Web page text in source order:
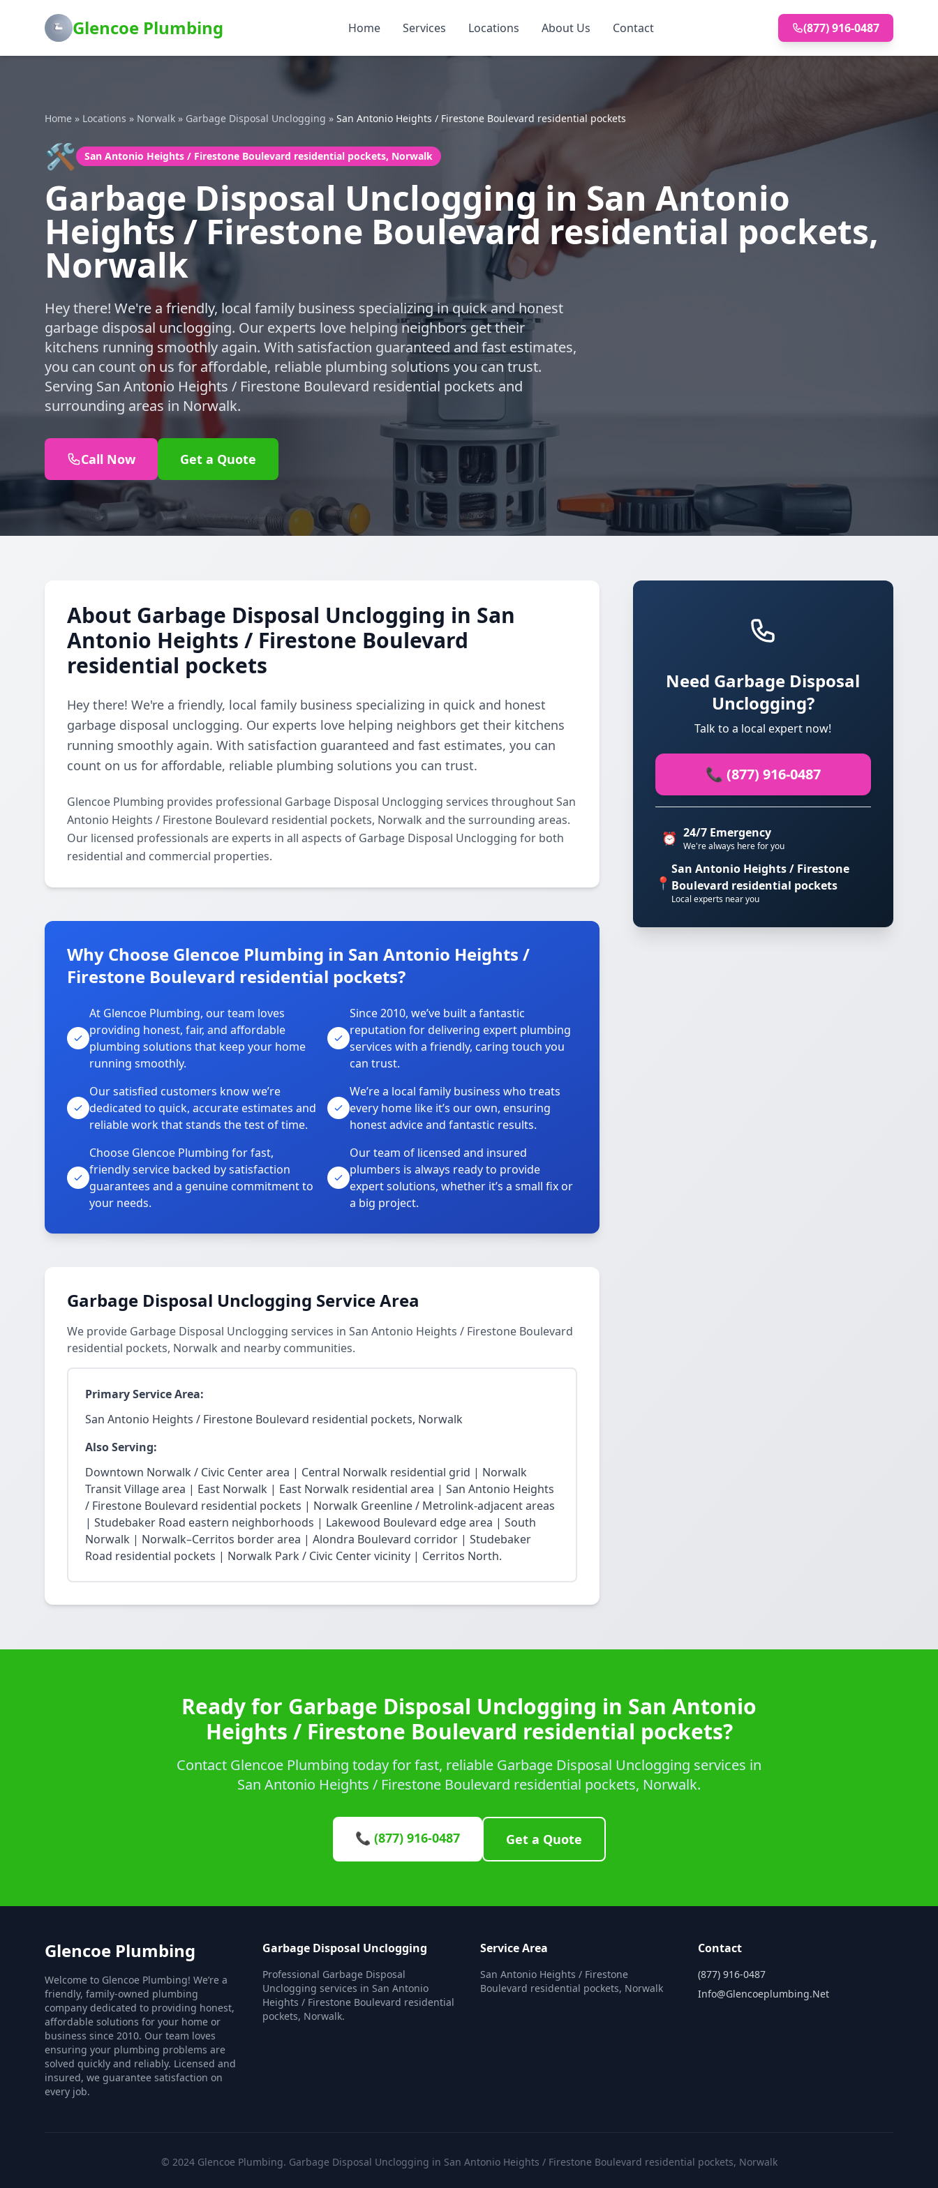
Glencoe Plumbing Home Services Locations About Us Contact (877) 916-0487
Home » Locations » Norwalk » Garbage Disposal Unclogging » San Antonio Heights / Firestone Boulevard residential pockets
🛠️ San Antonio Heights / Firestone Boulevard residential pockets, Norwalk
Garbage Disposal Unclogging in San Antonio
Heights / Firestone Boulevard residential pockets,
Norwalk
Hey there! We're a friendly, local family business specializing in quick and honest
garbage disposal unclogging. Our experts love helping neighbors get their
kitchens running smoothly again. With satisfaction guaranteed and fast estimates,
you can count on us for affordable, reliable plumbing solutions you can trust.
Serving San Antonio Heights / Firestone Boulevard residential pockets and
surrounding areas in Norwalk.
Call Now Get a Quote
About Garbage Disposal Unclogging in San
Antonio Heights / Firestone Boulevard
residential pockets
Hey there! We're a friendly, local family business specializing in quick and honest
garbage disposal unclogging. Our experts love helping neighbors get their kitchens
running smoothly again. With satisfaction guaranteed and fast estimates, you can
count on us for affordable, reliable plumbing solutions you can trust.
Glencoe Plumbing provides professional Garbage Disposal Unclogging services throughout San
Antonio Heights / Firestone Boulevard residential pockets, Norwalk and the surrounding areas.
Our licensed professionals are experts in all aspects of Garbage Disposal Unclogging for both
residential and commercial properties.
Why Choose Glencoe Plumbing in San Antonio Heights /
Firestone Boulevard residential pockets?
At Glencoe Plumbing, our team loves
providing honest, fair, and affordable
plumbing solutions that keep your home
running smoothly.
Since 2010, we’ve built a fantastic
reputation for delivering expert plumbing
services with a friendly, caring touch you
can trust.
Our satisfied customers know we’re
dedicated to quick, accurate estimates and
reliable work that stands the test of time.
We’re a local family business who treats
every home like it’s our own, ensuring
honest advice and fantastic results.
Choose Glencoe Plumbing for fast,
friendly service backed by satisfaction
guarantees and a genuine commitment to
your needs.
Our team of licensed and insured
plumbers is always ready to provide
expert solutions, whether it’s a small fix or
a big project.
Garbage Disposal Unclogging Service Area
We provide Garbage Disposal Unclogging services in San Antonio Heights / Firestone Boulevard
residential pockets, Norwalk and nearby communities.
Primary Service Area:
San Antonio Heights / Firestone Boulevard residential pockets, Norwalk
Also Serving:
Downtown Norwalk / Civic Center area | Central Norwalk residential grid | Norwalk
Transit Village area | East Norwalk | East Norwalk residential area | San Antonio Heights
/ Firestone Boulevard residential pockets | Norwalk Greenline / Metrolink-adjacent areas
| Studebaker Road eastern neighborhoods | Lakewood Boulevard edge area | South
Norwalk | Norwalk–Cerritos border area | Alondra Boulevard corridor | Studebaker
Road residential pockets | Norwalk Park / Civic Center vicinity | Cerritos North.
Need Garbage Disposal
Unclogging?
Talk to a local expert now!
📞 (877) 916-0487
⏰ 24/7 Emergency
We're always here for you
📍
San Antonio Heights / Firestone
Boulevard residential pockets
Local experts near you
Ready for Garbage Disposal Unclogging in San Antonio
Heights / Firestone Boulevard residential pockets?
Contact Glencoe Plumbing today for fast, reliable Garbage Disposal Unclogging services in
San Antonio Heights / Firestone Boulevard residential pockets, Norwalk.
📞 (877) 916-0487 Get a Quote
Glencoe Plumbing
Welcome to Glencoe Plumbing! We’re a
friendly, family-owned plumbing
company dedicated to providing honest,
affordable solutions for your home or
business since 2010. Our team loves
ensuring your plumbing problems are
solved quickly and reliably. Licensed and
insured, we guarantee satisfaction on
every job.
Garbage Disposal Unclogging
Professional Garbage Disposal
Unclogging services in San Antonio
Heights / Firestone Boulevard residential
pockets, Norwalk.
Service Area
San Antonio Heights / Firestone
Boulevard residential pockets, Norwalk
Contact
(877) 916-0487
Info@glencoeplumbing.net
© 2024 Glencoe Plumbing. Garbage Disposal Unclogging in San Antonio Heights / Firestone Boulevard residential pockets, Norwalk